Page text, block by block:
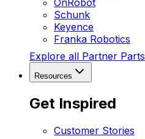
Schunk
Keyence
Franka Robotics
Explore all Partner Parts
Resources
Get Inspired
Customer Stories